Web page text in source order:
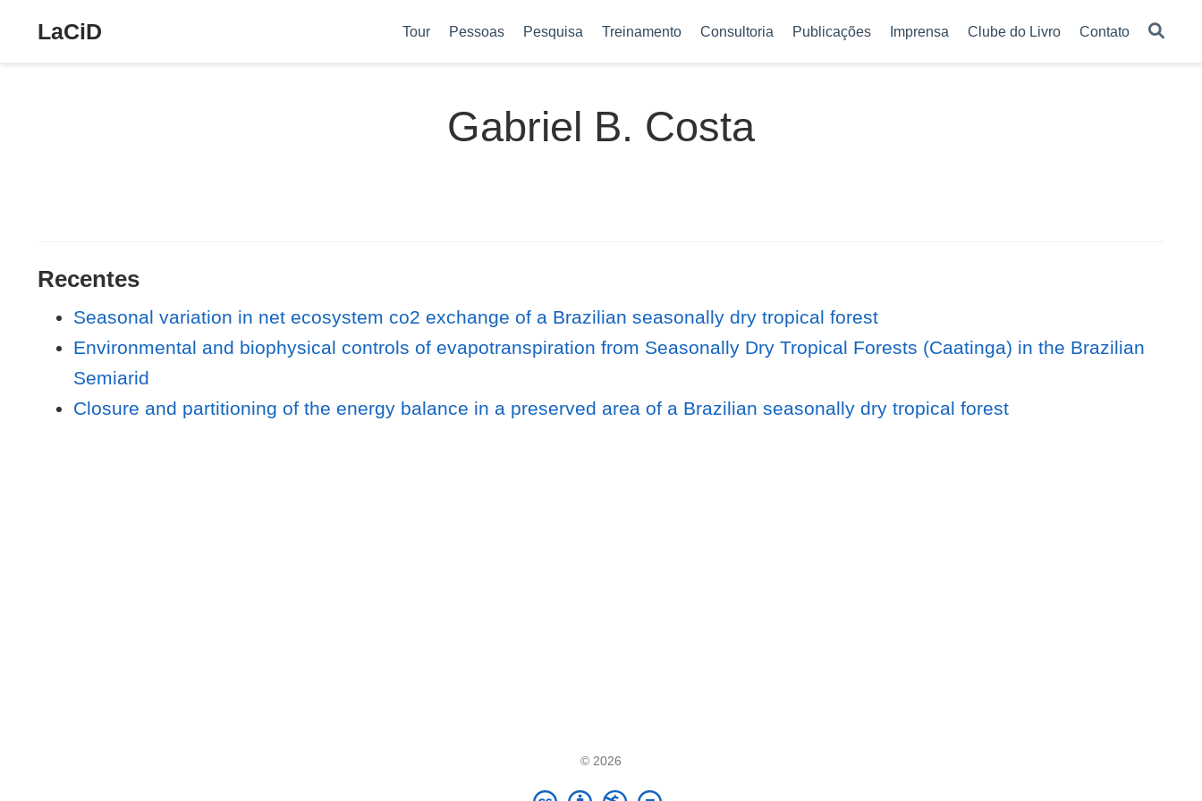
LaCiD Tour Pessoas Pesquisa Treinamento Consultoria Publicações Imprensa Clube do Livro Contato
Gabriel B. Costa
Recentes
Seasonal variation in net ecosystem co2 exchange of a Brazilian seasonally dry tropical forest
Environmental and biophysical controls of evapotranspiration from Seasonally Dry Tropical Forests (Caatinga) in the Brazilian
Semiarid
Closure and partitioning of the energy balance in a preserved area of a Brazilian seasonally dry tropical forest
© 2026